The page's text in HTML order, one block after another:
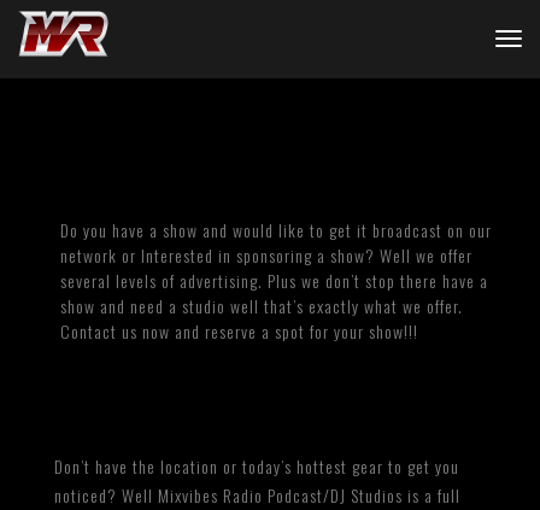
Do you have a show and would like to get it broadcast on our
network or Interested in sponsoring a show? Well we offer
several levels of advertising. Plus we don’t stop there have a
show and need a studio well that’s exactly what we offer.
Contact us now and reserve a spot for your show!!!
Don’t have the location or today’s hottest gear to get you
noticed? Well Mixvibes Radio Podcast/DJ Studios is a full